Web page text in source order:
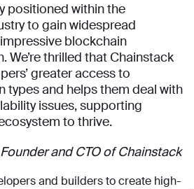
positioned within the
to gain widespread
blockchain
We’re thrilled that Chainstack
greater access to
types and helps them deal with
issues, supporting
to thrive.
and CTO of Chainstack
and builders to create high-